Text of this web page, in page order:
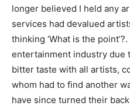
longer believed I held any
services had devalued
thinking ‘What is the
entertainment industry due
bitter taste with all artists,
whom had to find another
have since turned their